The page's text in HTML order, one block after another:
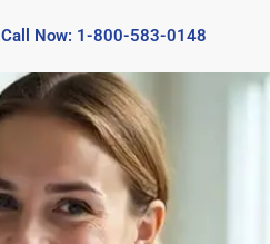
Call Now: 1-800-583-0148